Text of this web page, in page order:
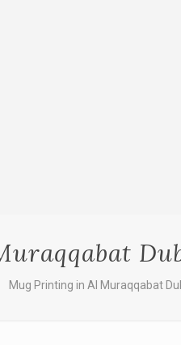
Mug Printing in Al Muraqqabat